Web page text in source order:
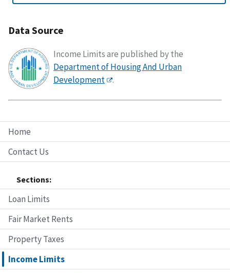
Home
Contact Us
Sections:
Loan Limits
Fair Market Rents
Property Taxes
Income Limits
Data Source
Income Limits are published by the
Department of Housing And Urban
Development
.